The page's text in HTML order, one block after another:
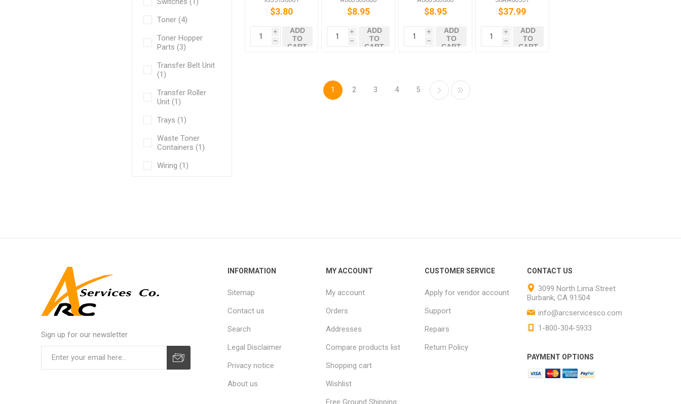
Toner (4)
Toner Hopper
Parts (3)
Transfer Belt Unit
(1)
Transfer Roller
Unit (1)
Trays (1)
Waste Toner
Containers (1)
Wiring (1)
C352
$3.80
i
h
ADD
TO
CART
bizhub C458
C558 C759
$8.95
i
h
ADD
TO
CART
bizhub C458
C558 C759
$8.95
i
h
ADD
TO
CART
$37.99
i
h
ADD
TO
CART
1 2 3 4 5
Sign up for our newsletter
INFORMATION
Sitemap
Contact us
Search
Legal Disclaimer
Privacy notice
About us
MY ACCOUNT
My account
Orders
Addresses
Compare products list
Shopping cart
Wishlist
Free Ground Shipping
CUSTOMER SERVICE
Apply for vendor account
Support
Repairs
Return Policy
CONTACT US
3099 North Lima Street
Burbank, CA 91504
info@arcservicesco.com
1-800-304-5933
PAYMENT OPTIONS